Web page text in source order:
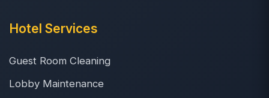
Hotel Services
Guest Room Cleaning
Lobby Maintenance